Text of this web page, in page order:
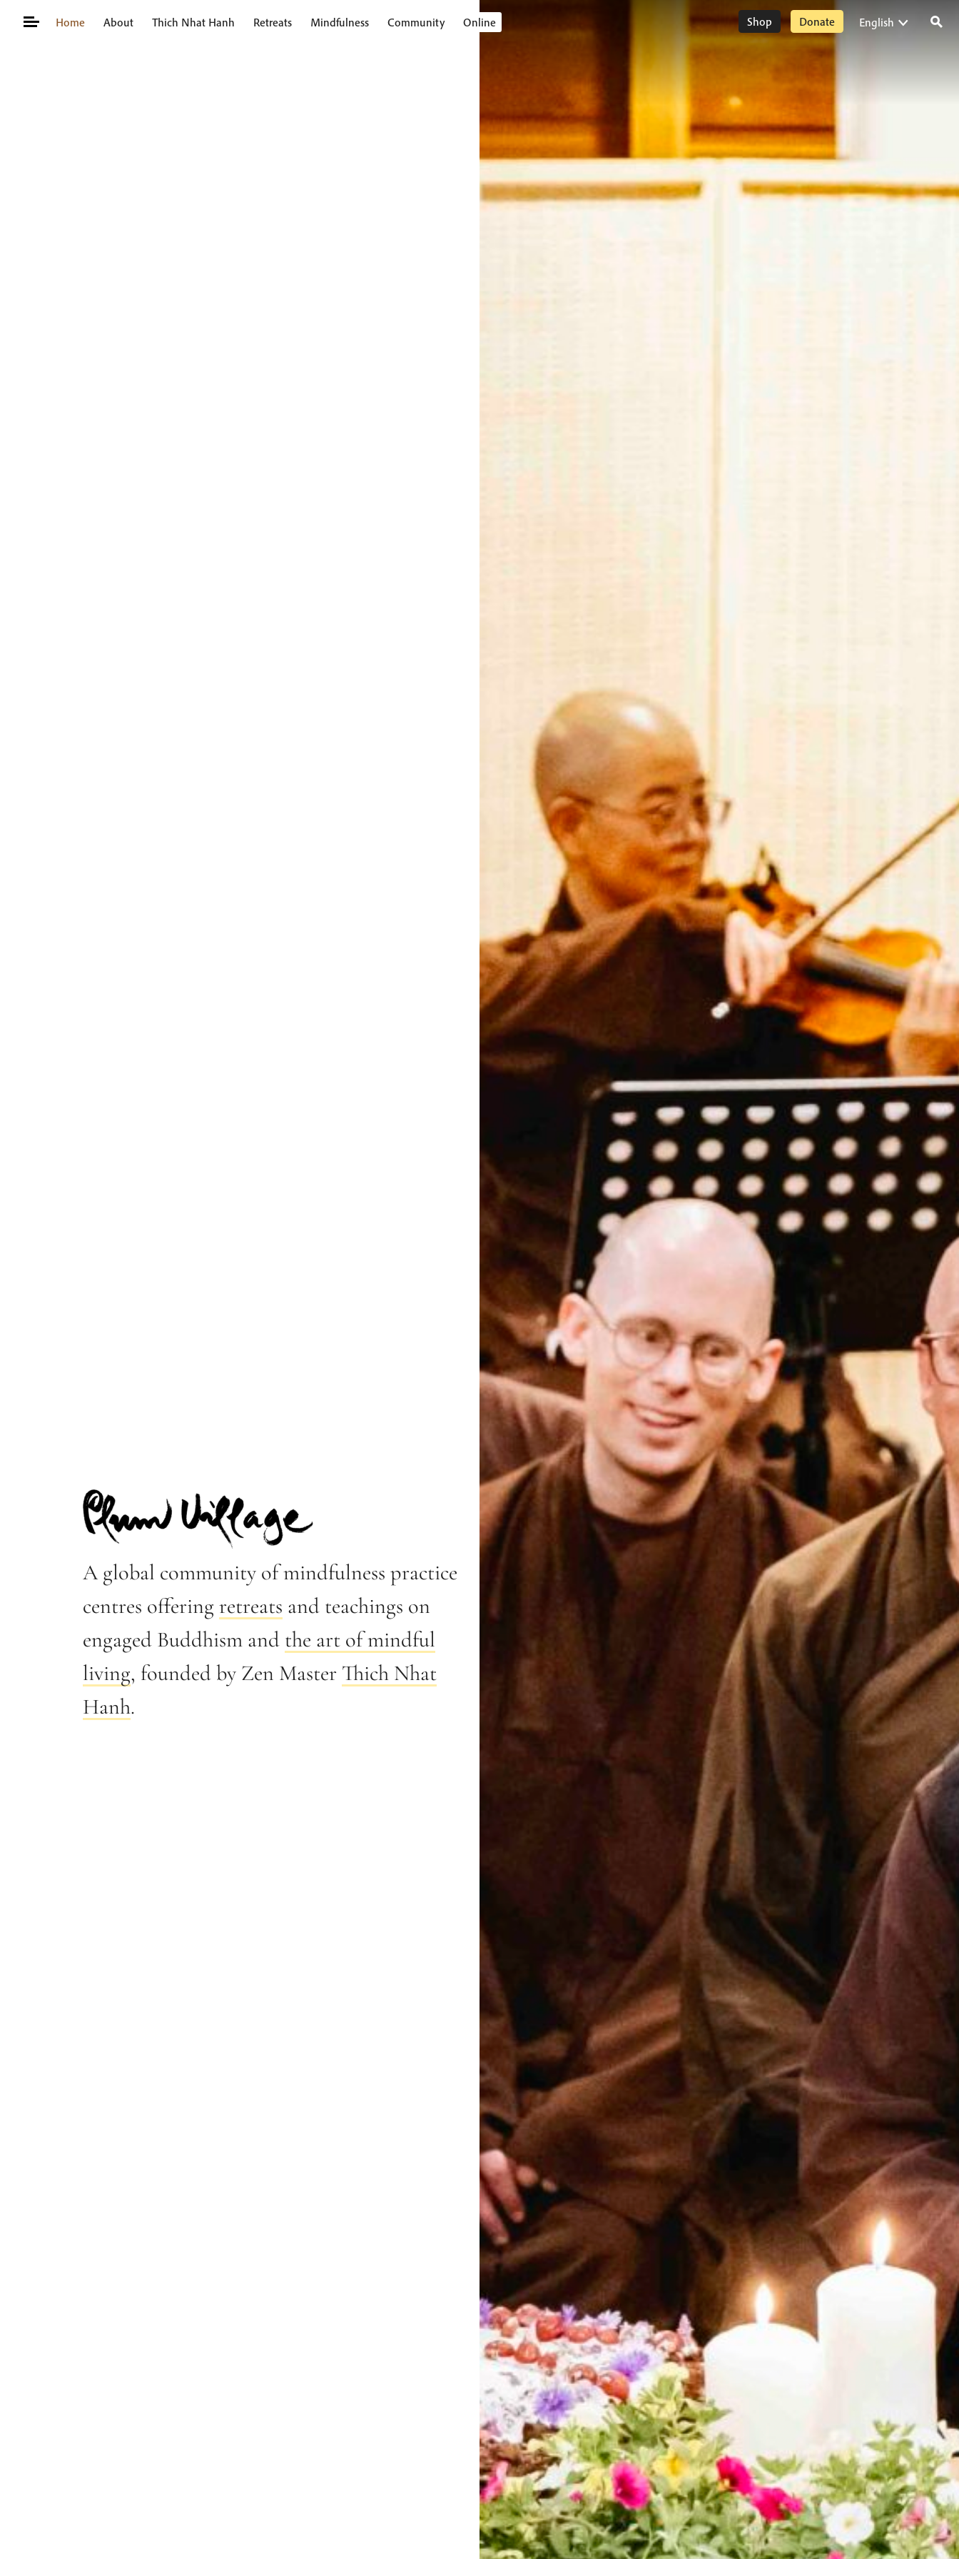
Home About Thich Nhat Hanh Retreats Mindfulness Community Online Shop Donate English
A global community of mindfulness practice
centres offering retreats and teachings on
engaged Buddhism and the art of mindful
living, founded by Zen Master Thich Nhat
Hanh.